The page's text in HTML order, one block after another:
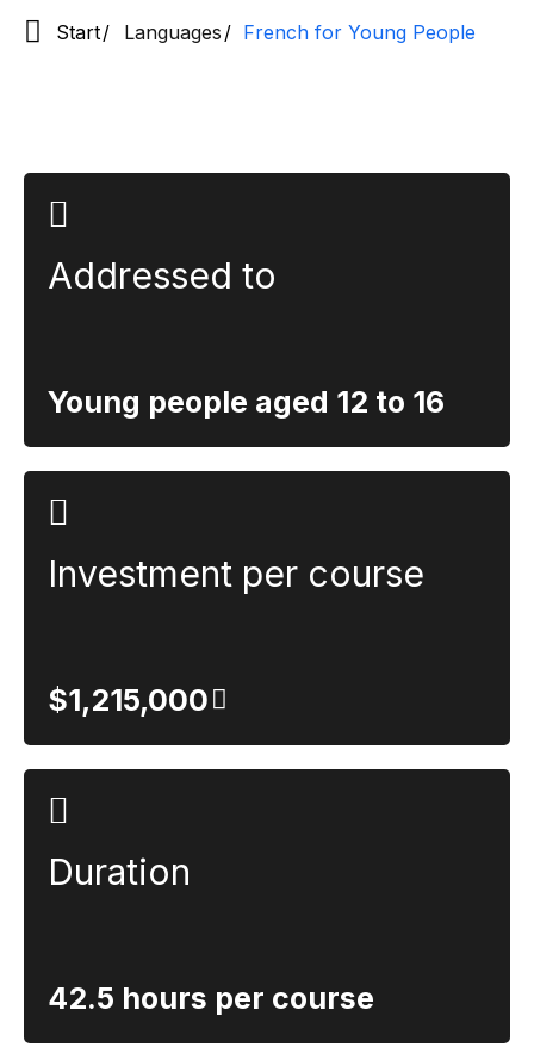
Start Languages French for Young People
Addressed to
Young people aged 12 to 16
Investment per course
$1,215,000
Duration
42.5 hours per course